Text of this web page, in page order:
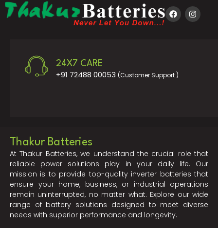
24X7 CARE
+91 72488 00053 (Customer Support )
Thakur Batteries
At Thakur Batteries, we understand the crucial role that
reliable power solutions play in your daily life. Our
mission is to provide top-quality inverter batteries that
ensure your home, business, or industrial operations
remain uninterrupted, no matter what. Explore our wide
range of battery solutions designed to meet diverse
needs with superior performance and longevity.